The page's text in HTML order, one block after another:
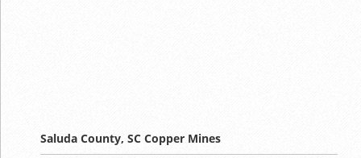
Saluda County, SC Copper Mines